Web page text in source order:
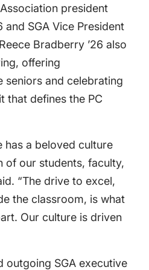
president
and SGA Vice President
Bradberry ’26 also
offering
seniors and celebrating
that defines the PC
has a beloved culture
of our students, faculty,
“The drive to excel,
the classroom, is what
Our culture is driven
outgoing SGA executive